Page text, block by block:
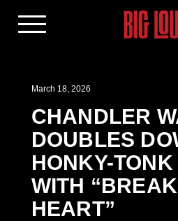
March 18, 2026
CHANDLER
DOUBLES
HONKY-
WITH
HEART”